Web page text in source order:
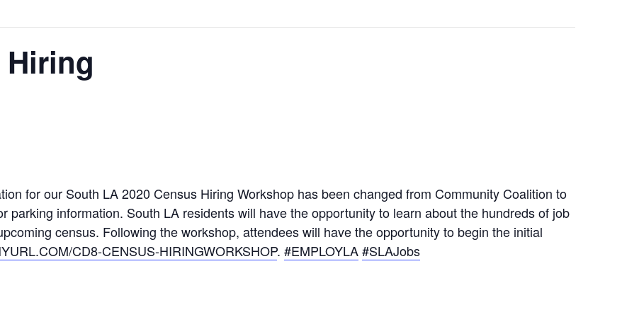
for our South LA 2020 Census Hiring Workshop has been changed from Community Coalition to
parking information. South LA residents will have the opportunity to learn about the hundreds of job
census. Following the workshop, attendees will have the opportunity to begin the initial
CD8-CENSUS-HIRINGWORKSHOP. #EMPLOYLA#SLAJobs